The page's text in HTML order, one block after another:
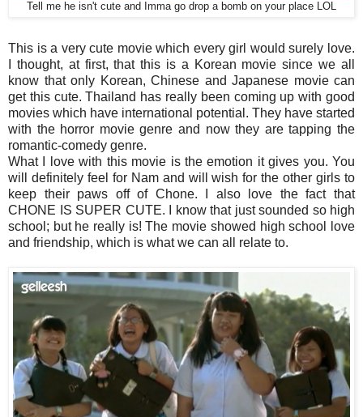
Tell me he isn't cute and Imma go drop a bomb on your place LOL
This is a very cute movie which every girl would surely love.
I thought, at first, that this is a Korean movie since we all
know that only Korean, Chinese and Japanese movie can
get this cute. Thailand has really been coming up with good
movies which have international potential. They have started
with the horror movie genre and now they are tapping the
romantic-comedy genre.
What I love with this movie is the emotion it gives you. You
will definitely feel for Nam and will wish for the other girls to
keep their paws off of Chone. I also love the fact that
CHONE IS SUPER CUTE. I know that just sounded so high
school; but he really is! The movie showed high school love
and friendship, which is what we can all relate to.